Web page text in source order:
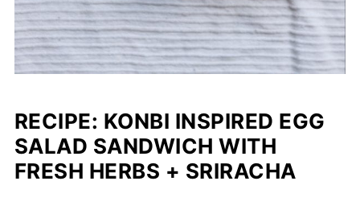
RECIPE: KONBI INSPIRED EGG
SALAD SANDWICH WITH
FRESH HERBS + SRIRACHA